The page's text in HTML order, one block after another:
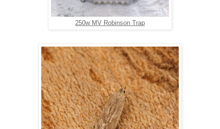
250w MV Robinson Trap